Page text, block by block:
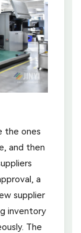
the ones
and then
a
supplier
inventory
The